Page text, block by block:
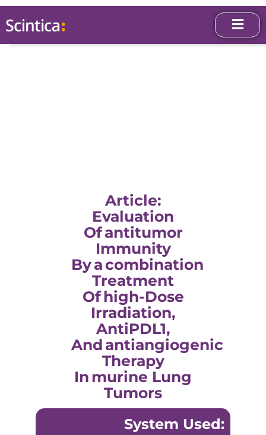
Article:
Evaluation
Of Antitumor
Immunity
By A Combination
Treatment
Of High-Dose
Irradiation,
AntiPDL1,
And Antiangiogenic
Therapy
In Murine Lung
Tumors
System Used: